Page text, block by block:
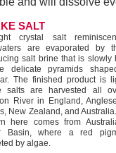
SALT
crystal salt
are evaporated by
salt brine that is slowly
delicate pyramids
The finished product is
salts are harvested all
River in England,
New Zealand, and
here comes from
Basin, where a red
by algae.